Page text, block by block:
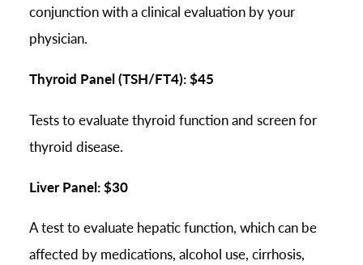
conjunction with a clinical evaluation by your
physician.
Thyroid Panel (TSH/FT4): $45
Tests to evaluate thyroid function and screen for
thyroid disease.
Liver Panel: $30
A test to evaluate hepatic function, which can be
affected by medications, alcohol use, cirrhosis,